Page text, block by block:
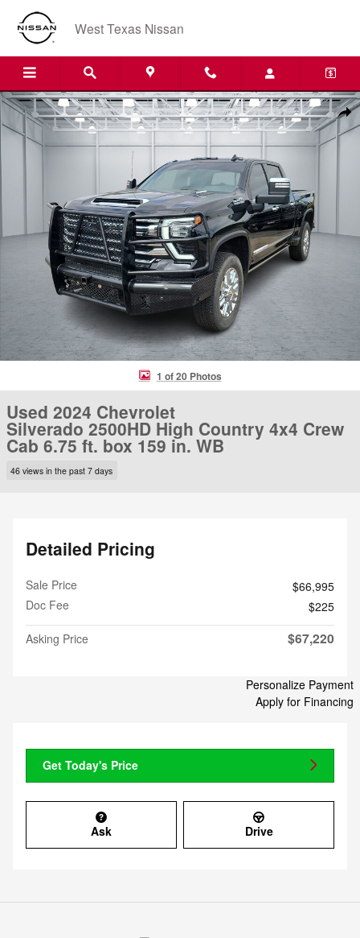
Skip to main content
West Texas Nissan
Used 2024 Chevrolet Silverado 2500HD High Country 4x4 Crew Cab
1 of 20 Photos
Used 2024 Chevrolet
Silverado 2500HD High Country 4x4 Crew
Cab 6.75 ft. box 159 in. WB
46 views in the past 7 days
Detailed Pricing
Sale Price
$66,995
Doc Fee
$225
Asking Price
$67,220
Personalize Payment
Apply for Financing
Get Today's Price
Ask Drive